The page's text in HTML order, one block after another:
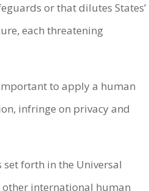
or that dilutes States’
each threatening
to apply a human
infringe on privacy and
forth in the Universal
other international human